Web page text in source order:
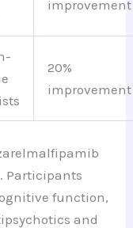
improvement
20%
improvement
Participants
function,
and